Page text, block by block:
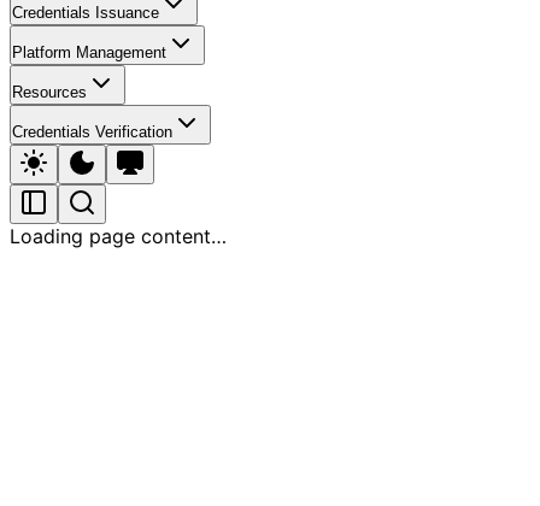
Credentials Issuance
Platform Management
Resources
Credentials Verification
Loading page content…